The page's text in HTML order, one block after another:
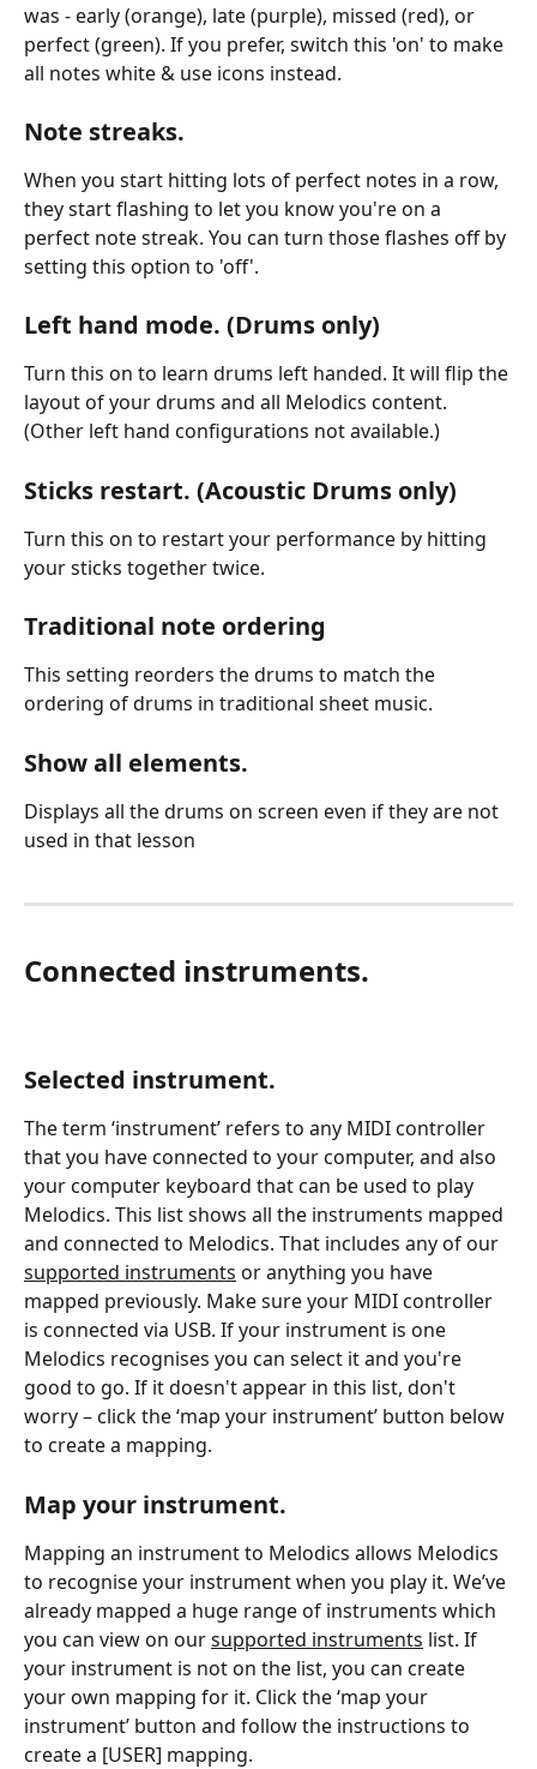
was - early (orange), late (purple), missed (red), or
perfect (green). If you prefer, switch this 'on' to make
all notes white & use icons instead.
Note streaks.
When you start hitting lots of perfect notes in a row,
they start flashing to let you know you're on a
perfect note streak. You can turn those flashes off by
setting this option to 'off'.
Left hand mode. (Drums only)
Turn this on to learn drums left handed. It will flip the
layout of your drums and all Melodics content.
(Other left hand configurations not available.)
Sticks restart. (Acoustic Drums only)
Turn this on to restart your performance by hitting
your sticks together twice.
Traditional note ordering
This setting reorders the drums to match the
ordering of drums in traditional sheet music.
Show all elements.
Displays all the drums on screen even if they are not
used in that lesson
Connected instruments.
Selected instrument.
The term ‘instrument’ refers to any MIDI controller
that you have connected to your computer, and also
your computer keyboard that can be used to play
Melodics. This list shows all the instruments mapped
and connected to Melodics. That includes any of our
supported instruments or anything you have
mapped previously. Make sure your MIDI controller
is connected via USB. If your instrument is one
Melodics recognises you can select it and you're
good to go. If it doesn't appear in this list, don't
worry – click the ‘map your instrument’ button below
to create a mapping.
Map your instrument.
Mapping an instrument to Melodics allows Melodics
to recognise your instrument when you play it. We’ve
already mapped a huge range of instruments which
you can view on our supported instruments list. If
your instrument is not on the list, you can create
your own mapping for it. Click the ‘map your
instrument’ button and follow the instructions to
create a [USER] mapping.